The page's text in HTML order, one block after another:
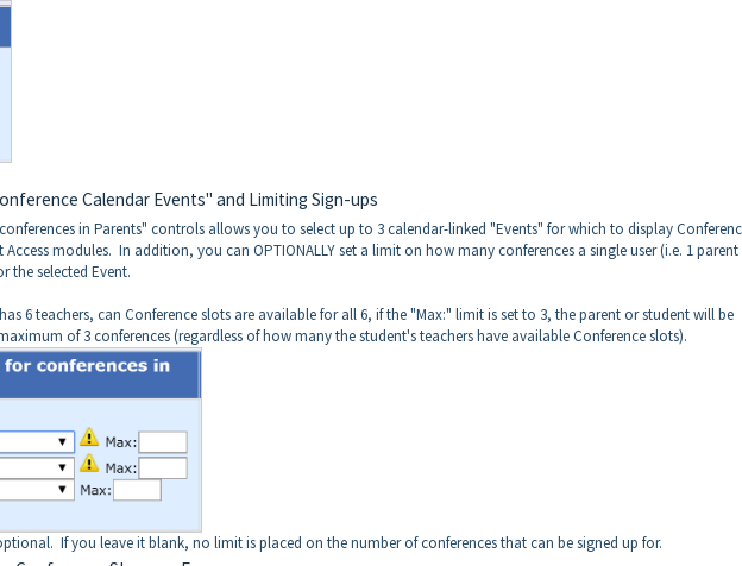
Calendar Events" and Limiting Sign-ups
in Parents" controls allows you to select up to 3 calendar-linked "Events" for which to display
modules. In addition, you can OPTIONALLY set a limit on how many conferences a single user (i.e. 1 parent
the selected Event.
6 teachers, can Conference slots are available for all 6, if the "Max:" limit is set to 3, the parent or student will be
of 3 conferences (regardless of how many the student's teachers have available Conference slots).
If you leave it blank, no limit is placed on the number of conferences that can be signed up for.